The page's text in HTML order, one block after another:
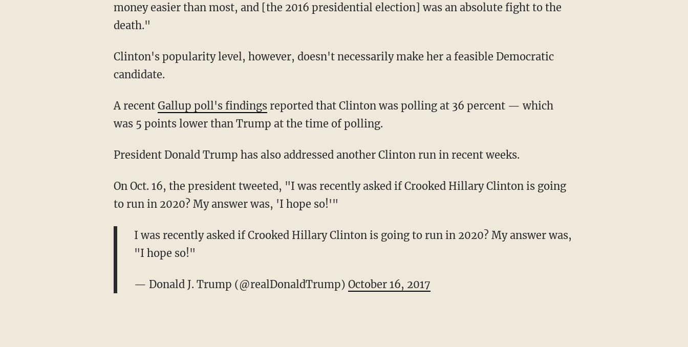
money easier than most, and [the 2016 presidential election] was an absolute fight to the
death."
Clinton's popularity level, however, doesn't necessarily make her a feasible Democratic
candidate.
A recent Gallup poll's findingsreported that Clinton was polling at 36 percent — which
was 5 points lower than Trump at the time of polling.
President Donald Trump has also addressed another Clinton run in recent weeks.
On Oct. 16, the president tweeted, "I was recently asked if Crooked Hillary Clinton is going
to run in 2020? My answer was, 'I hope so!'"
I was recently asked if Crooked Hillary Clinton is going to run in 2020? My answer was,
"I hope so!"
— Donald J. Trump (@realDonaldTrump) October 16, 2017